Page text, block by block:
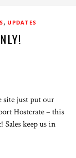
, UPDATES
site just put our
Hostcrate – this
Sales keep us in